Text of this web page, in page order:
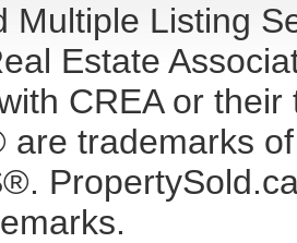
Multiple Listing
Estate
CREA or
are trademarks